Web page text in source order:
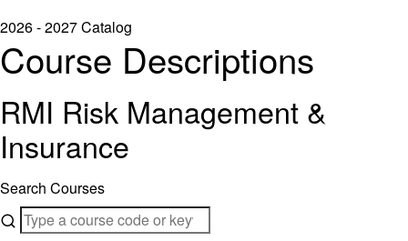
2026 - 2027 Catalog
Course Descriptions
RMI Risk Management &
Insurance
Search Courses